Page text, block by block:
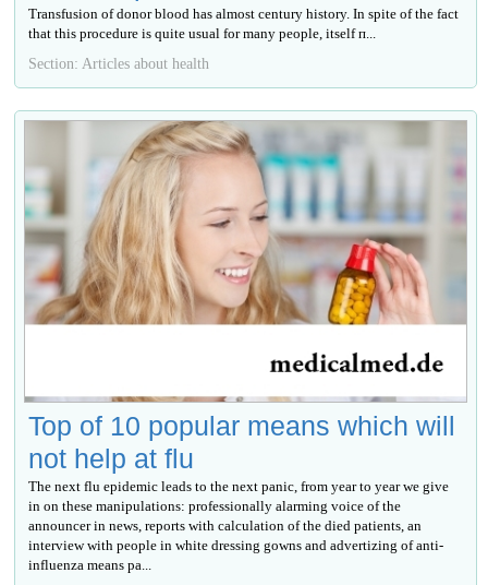
Transfusion of donor blood has almost century history. In spite of the fact
that this procedure is quite usual for many people, itself п...
Section: Articles about health
Top of 10 popular means which will
not help at flu
The next flu epidemic leads to the next panic, from year to year we give
in on these manipulations: professionally alarming voice of the
announcer in news, reports with calculation of the died patients, an
interview with people in white dressing gowns and advertizing of anti-
influenza means ра...